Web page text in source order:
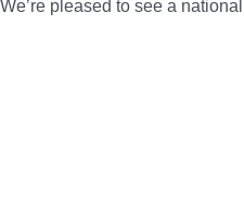
We’re pleased to see a